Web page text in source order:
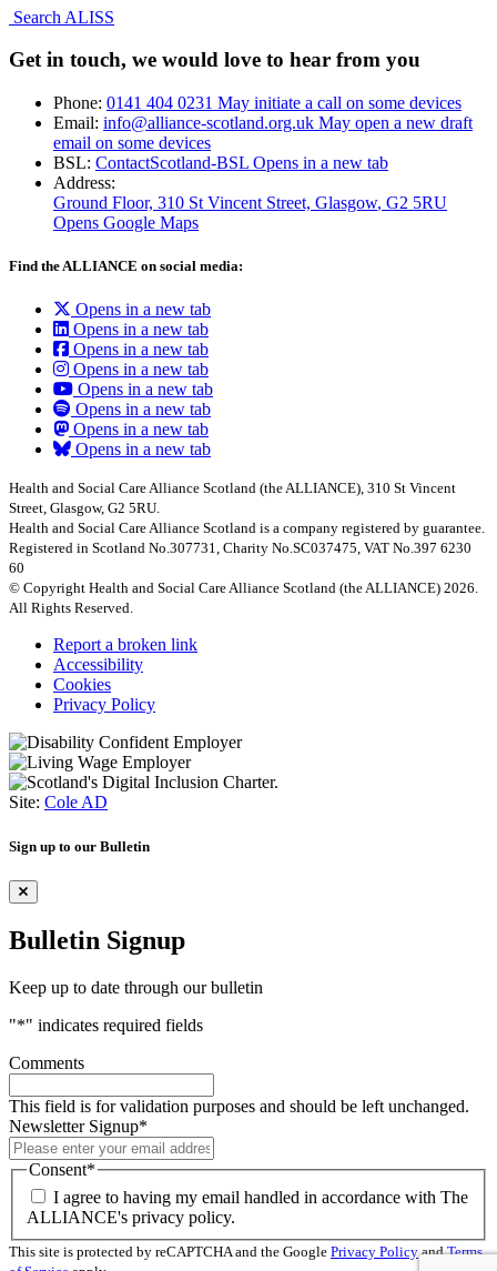
Search ALISS
Get in touch, we would love to hear from you
Phone: 0141 404 0231 May initiate a call on some devices
Email: info@alliance-scotland.org.uk May open a new draft
email on some devices
BSL: ContactScotland-BSL Opens in a new tab
Address:
Ground Floor, 310 St Vincent Street, Glasgow, G2 5RU
Opens Google Maps
Find the ALLIANCE on social media:
Opens in a new tab
Opens in a new tab
Opens in a new tab
Opens in a new tab
Opens in a new tab
Opens in a new tab
Opens in a new tab
Opens in a new tab
Health and Social Care Alliance Scotland (the ALLIANCE), 310 St Vincent
Street, Glasgow, G2 5RU.
Health and Social Care Alliance Scotland is a company registered by guarantee.
Registered in Scotland No.307731, Charity No.SC037475, VAT No.397 6230
60
© Copyright Health and Social Care Alliance Scotland (the ALLIANCE) 2026.
All Rights Reserved.
Report a broken link
Accessibility
Cookies
Privacy Policy
Site: Cole AD
Sign up to our Bulletin
Bulletin Signup
Keep up to date through our bulletin
"*" indicates required fields
Comments
This field is for validation purposes and should be left unchanged.
Newsletter Signup*
Consent*
I agree to having my email handled in accordance with The
ALLIANCE's privacy policy.
This site is protected by reCAPTCHA and the Google Privacy PolicyandTerms